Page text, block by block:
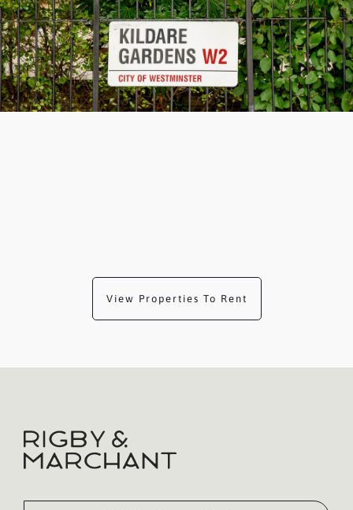
View Properties To Rent